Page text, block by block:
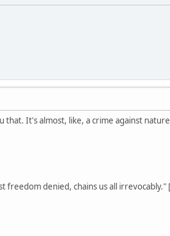
that. It's almost, like, a crime against nature
denied, chains us all irrevocably."